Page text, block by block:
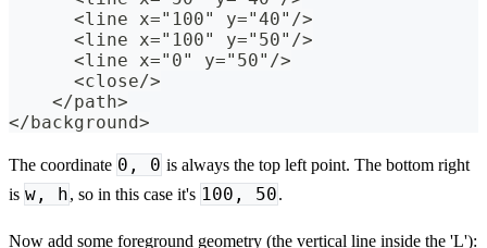
      <line x="100" y="40"/>
      <line x="100" y="50"/>
      <line x="0" y="50"/>
      <close/>
    </path>
</background>
The coordinate 0, 0 is always the top left point. The bottom right
is w, h, so in this case it's 100, 50.
Now add some foreground geometry (the vertical line inside the 'L'):